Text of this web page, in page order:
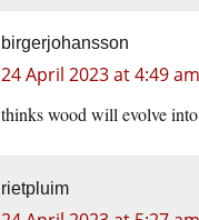
birgerjohansson
24 April 2023 at 4:49 am
wood will evolve
rietpluim